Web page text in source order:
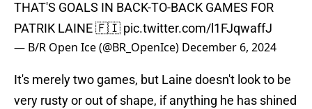
THAT'S GOALS IN BACK-TO-BACK GAMES FOR
PATRIK LAINE 🇫🇮 pic.twitter.com/l1FJqwaffJ
— B/R Open Ice (@BR_OpenIce) December 6, 2024
It's merely two games, but Laine doesn't look to be
very rusty or out of shape, if anything he has shined